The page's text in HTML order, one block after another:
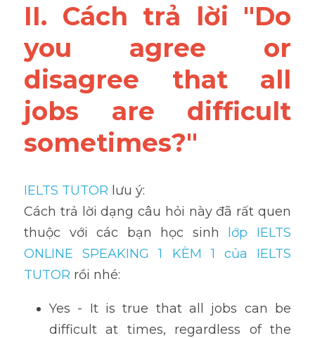
II. Cách trả lời "Do
you agree or
disagree that all
jobs are difficult
sometimes?"
IELTS TUTOR lưu ý:
Cách trả lời dạng câu hỏi này đã rất quen
thuộc với các bạn học sinh lớp IELTS
ONLINE SPEAKING 1 KÈM 1 của IELTS
TUTOR rồi nhé:
Yes - It is true that all jobs can be
difficult at times, regardless of the